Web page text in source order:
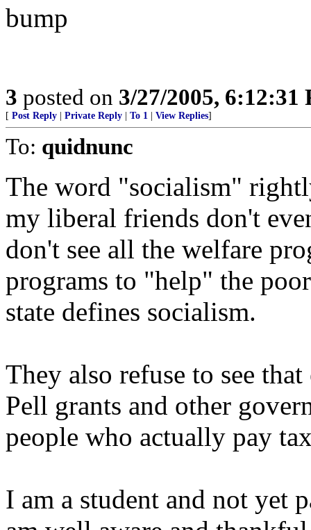
bump
3 posted on 3/27/2005, 6:12:31
[ Post Reply Private Reply To 1 View Replies]
To: quidnunc
The word "socialism"
my liberal friends don't
don't see all the welfare
programs to "help" the
state defines socialism.
They also refuse to see
Pell grants and other
people who actually pay
I am a student and not yet